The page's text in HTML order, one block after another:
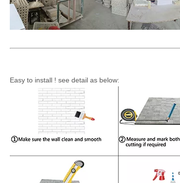
Easy to install ! see detail as below: